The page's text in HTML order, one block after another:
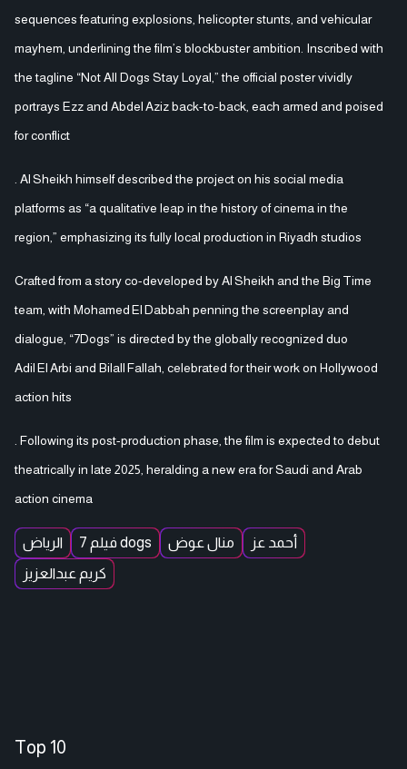
sequences featuring explosions, helicopter stunts, and vehicular
mayhem, underlining the film’s blockbuster ambition. Inscribed with
the tagline “Not All Dogs Stay Loyal,” the official poster vividly
portrays Ezz and Abdel Aziz back-to-back, each armed and poised
for conflict
. Al Sheikh himself described the project on his social media
platforms as “a qualitative leap in the history of cinema in the
region,” emphasizing its fully local production in Riyadh studios
Crafted from a story co-developed by Al Sheikh and the Big Time
team, with Mohamed El Dabbah penning the screenplay and
dialogue, “7Dogs” is directed by the globally recognized duo
Adil El Arbi and Bilall Fallah, celebrated for their work on Hollywood
action hits
. Following its post-production phase, the film is expected to debut
theatrically in late 2025, heralding a new era for Saudi and Arab
action cinema
الرياض فيلم 7 dogs منال عوض
أحمد عز
كريم عبدالعزيز
Top 10